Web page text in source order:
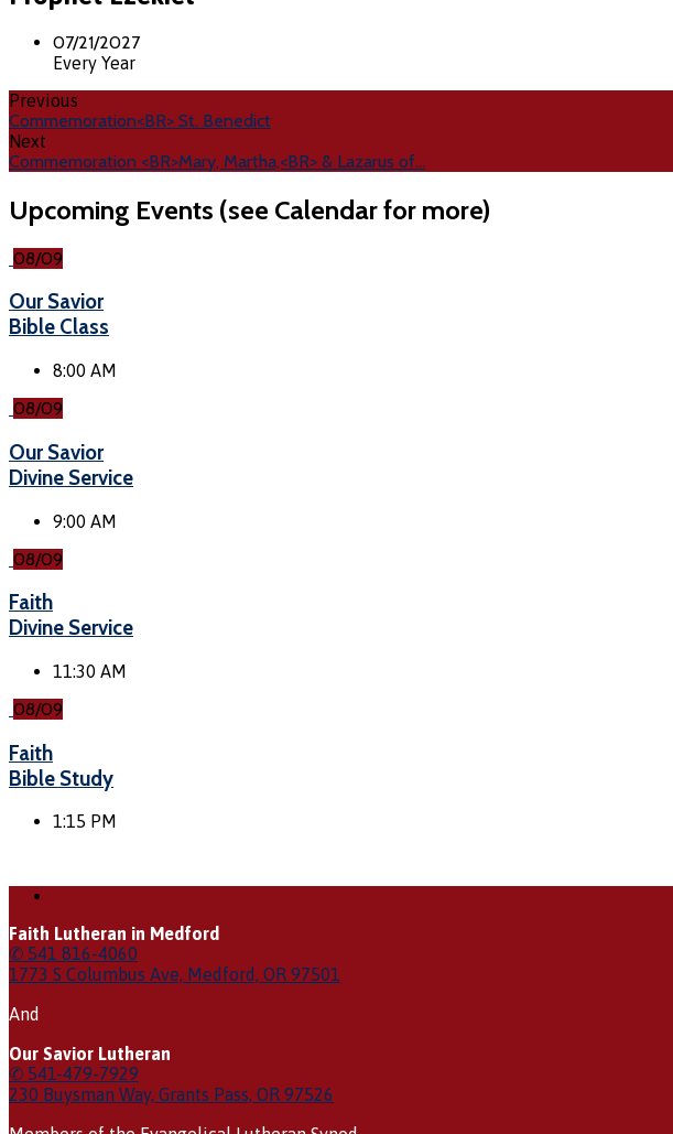
07/21/2027
Every Year
Previous
Commemoration<BR> St. Benedict
Next
Commemoration <BR>Mary, Martha,<BR> & Lazarus of…
Upcoming Events (see Calendar for more)
08/09
Our Savior
Bible Class
8:00 AM
08/09
Our Savior
Divine Service
9:00 AM
08/09
Faith
Divine Service
11:30 AM
08/09
Faith
Bible Study
1:15 PM
Faith Lutheran in Medford
✆ 541 816-4060
1773 S Columbus Ave, Medford, OR 97501
And
Our Savior Lutheran
✆ 541-479-7929
230 Buysman Way, Grants Pass, OR 97526